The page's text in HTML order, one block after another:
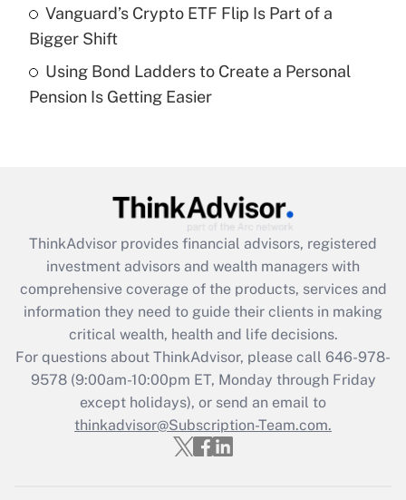
Recently Updated Q&As
Are remote workers eligible for leave
What is the CARES Act employee
retention tax credit that was available
during 2020 and 2021?
Get Answer
Recently Updated Q&As
Who must file a return?
Get Answer
Vanguard’s Crypto ETF Flip Is Part of a
Bigger Shift
Using Bond Ladders to Create a Personal
Pension Is Getting Easier
ThinkAdvisor provides financial advisors, registered
investment advisors and wealth managers with
comprehensive coverage of the products, services and
information they need to guide their clients in making
critical wealth, health and life decisions.
For questions about ThinkAdvisor, please call 646-978-
9578(9:00am-10:00pm ET, Monday through Friday
except holidays), or send an email to
thinkadvisor@Subscription-Team.com.